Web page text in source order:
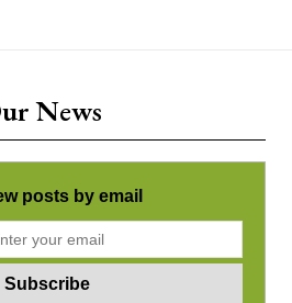
News
posts by email